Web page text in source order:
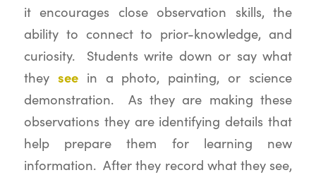
it encourages close observation skills, the
ability to connect to prior-knowledge, and
curiosity. Students write down or say what
they seein a photo, painting, or science
demonstration. As they are making these
observations they are identifying details that
help prepare them for learning new
information. After they record what they see,